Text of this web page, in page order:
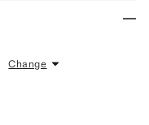
Change